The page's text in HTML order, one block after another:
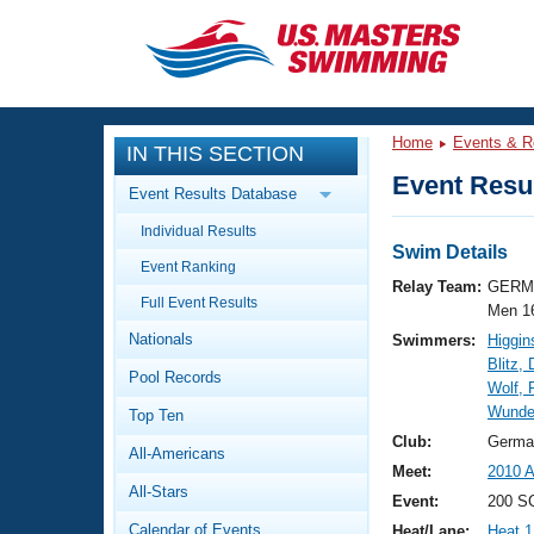
CLOSE
Training
Workout Library
Articles And Videos
Swimming 101
Video Stroke Analysis
Club Finder
Events
Calendar Of Events
Virtual And Fitness Events
Results And Rankings
Workout Library
About Us
What Is Masters Swimming?
IN THIS SECTION
Event Results Database
Individual Results
Event Ranking
Full Event Results
Nationals
Pool Records
Top Ten
All-Americans
All-Stars
Calendar of Events
Home Events &
Event
Swim Details
Relay Team:
Men
Swimmers:
Blitz,
Wolf,
Club:
Meet:
2010
Event:
200